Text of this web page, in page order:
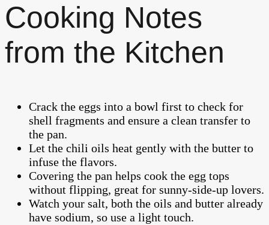
Cooking Notes
from the Kitchen
Crack the eggs into a bowl first to check for
shell fragments and ensure a clean transfer to
the pan.
Let the chili oils heat gently with the butter to
infuse the flavors.
Covering the pan helps cook the egg tops
without flipping, great for sunny-side-up lovers.
Watch your salt, both the oils and butter already
have sodium, so use a light touch.